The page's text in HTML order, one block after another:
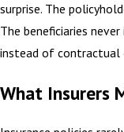
surprise. The
The beneficiaries
instead of contractual
What Insurers